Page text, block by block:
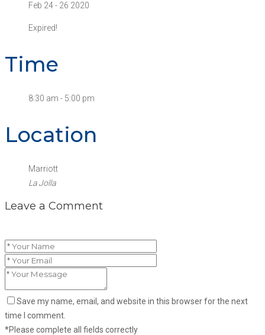
Feb 24 - 26 2020
Expired!
Time
8:30 am - 5:00 pm
Location
Marriott
La Jolla
Leave a Comment
Save my name, email, and website in this browser for the next
time I comment.
*Please complete all fields correctly